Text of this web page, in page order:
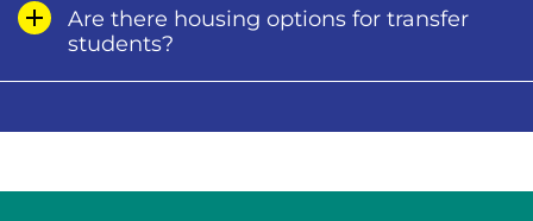
Are there housing options for transfer
students?